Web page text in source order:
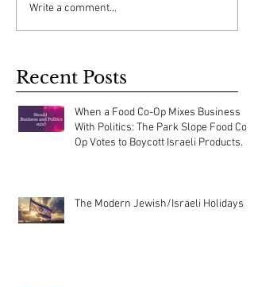
Write a comment...
Recent Posts
When a Food Co-Op Mixes Business
With Politics: The Park Slope Food Co-
Op Votes to Boycott Israeli Products.
The Modern Jewish/Israeli Holidays